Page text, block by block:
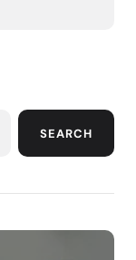
SEARCH